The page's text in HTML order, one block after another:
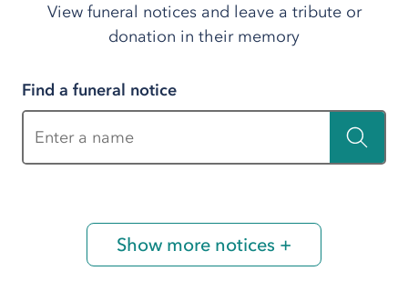
View funeral notices and leave a tribute or
donation in their memory
Find a funeral notice
Show more notices +